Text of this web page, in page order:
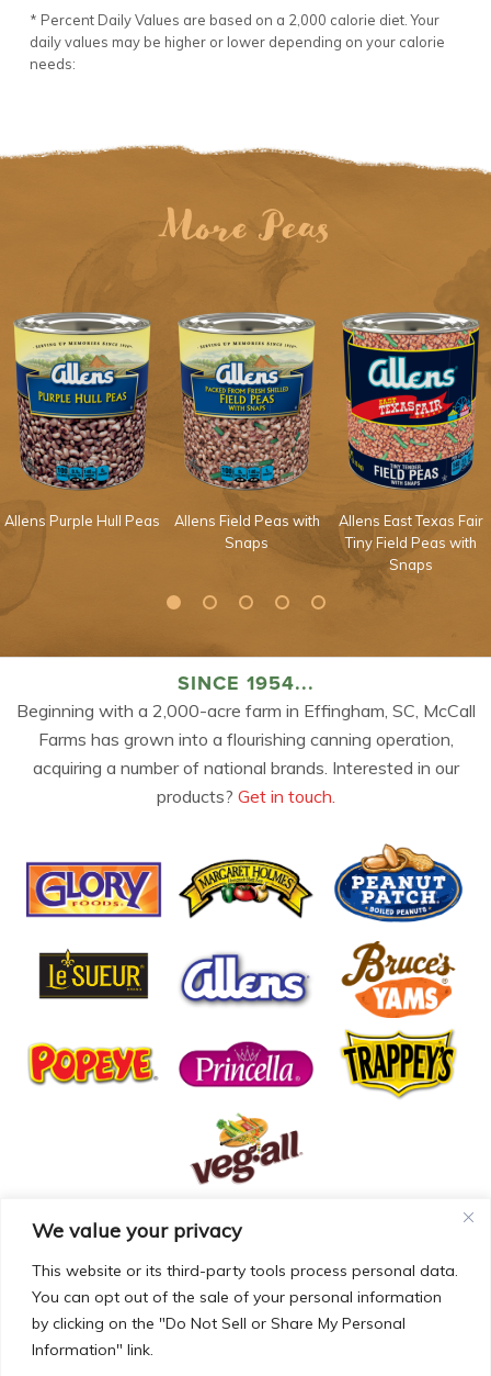
We value your privacy
This website or its third-party tools process personal data.
You can opt out of the sale of your personal information
by clicking on the "Do Not Sell or Share My Personal
Information" link.
* Percent Daily Values are based on a 2,000 calorie diet. Your
daily values may be higher or lower depending on your calorie
needs:
More Peas
Allens Purple Hull Peas
Allens Field Peas with
Snaps
Allens East Texas Fair
Tiny Field Peas with
Snaps
SINCE 1954...
Beginning with a 2,000-acre farm in Effingham, SC, McCall
Farms has grown into a flourishing canning operation,
acquiring a number of national brands. Interested in our
products? Get in touch.
© COPYRIGHT MCCALL FARMS 2026 |